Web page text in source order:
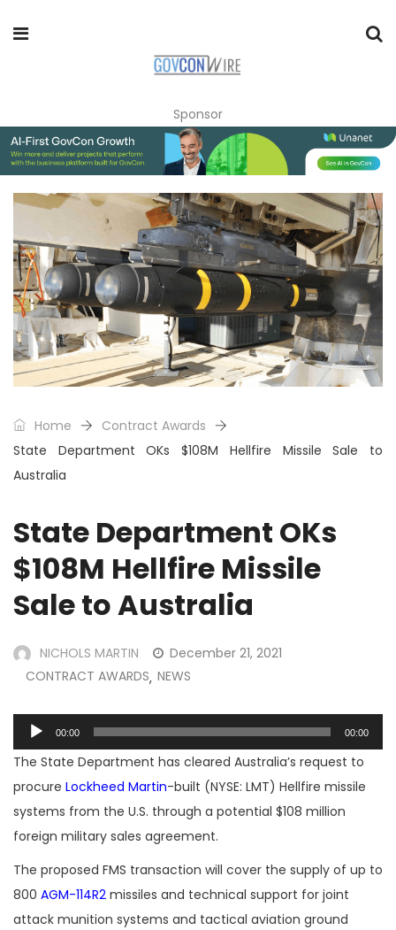
Sponsor
Home
Contract Awards
State Department OKs $108M Hellfire Missile Sale to
Australia
State Department OKs
$108M Hellfire Missile
Sale to Australia
NICHOLS MARTIN
December 21, 2021
CONTRACT AWARDS, NEWS
Audio
Player
00:00 00:00
The State Department has cleared Australia’s request to
procure Lockheed Martin-built (NYSE: LMT) Hellfire missile
systems from the U.S. through a potential $108 million
foreign military sales agreement.
The proposed FMS transaction will cover the supply of up to
800 AGM-114R2 missiles and technical support for joint
attack munition systems and tactical aviation ground